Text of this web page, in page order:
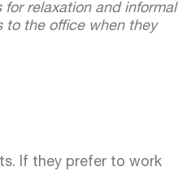
relaxation and informal
to the office when they
If they prefer to work